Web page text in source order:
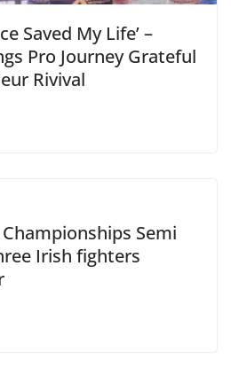
Saved My Life’ –
Pro Journey Grateful
Rivival
Semi
Irish fighters